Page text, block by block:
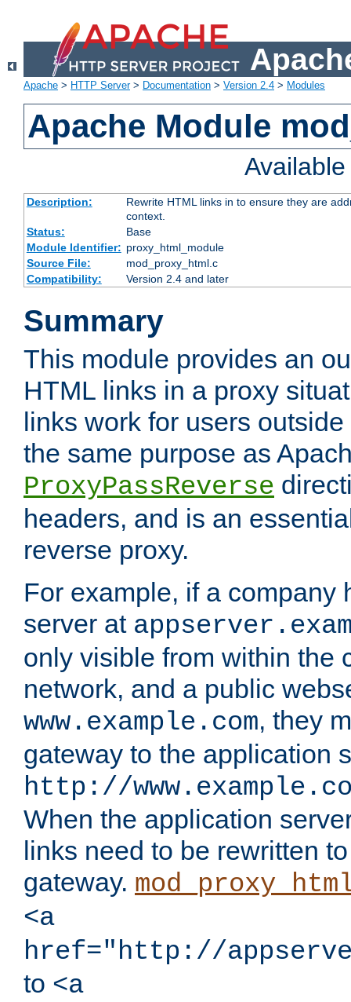
Apache > HTTP Server> Documentation > Version 2.4 > Modules
Apache Module
Description:
Rewrite HTML links in to ensure they are
context.
Status:
Base
Module Identifier: proxy_html_module
Source File:
mod_proxy_html.c
Compatibility:
Version 2.4 and later
Summary
This module provides an
HTML links in a proxy
links work for users
the same purpose as
ProxyPassReverse
headers, and is an
reverse proxy.
For example, if a company
server at
only visible from within the
network, and a public
www.example.com, they
gateway to the application
http://
When the application
links need to be rewritten
gateway.
<a
href="http://
to <a